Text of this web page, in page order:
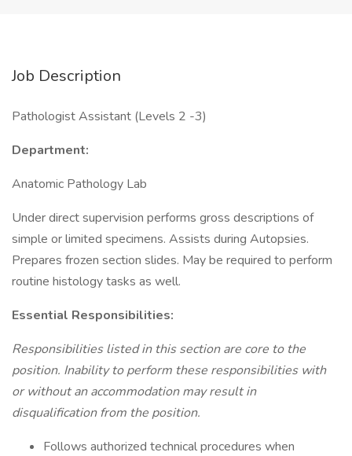
Job Description
Pathologist Assistant (Levels 2 -3)
Department:
Anatomic Pathology Lab
Under direct supervision performs gross descriptions of
simple or limited specimens. Assists during Autopsies.
Prepares frozen section slides. May be required to perform
routine histology tasks as well.
Essential Responsibilities:
Responsibilities listed in this section are core to the
position. Inability to perform these responsibilities with
or without an accommodation may result in
disqualification from the position.
Follows authorized technical procedures when